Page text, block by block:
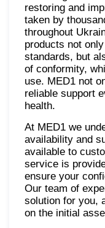
restoring and
taken by
throughout
products not
standards, but
of conformity,
use. MED1 not
reliable support
health.
At MED1 we
availability and
available to
service is
ensure your
Our team of
solution for you,
on the initial